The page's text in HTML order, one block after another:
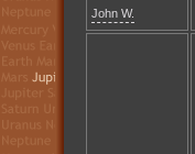
John W.